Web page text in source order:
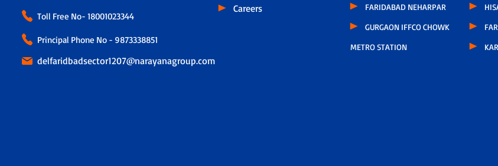
Toll Free No- 18001023344
Principal Phone No - 9873338851
delfaridbadsector1207@narayanagroup.com
Careers
FARIDABAD NEHARPAR
GURGAON IFFCO CHOWK
METRO STATION